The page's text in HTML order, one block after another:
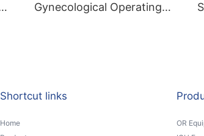
Gynecological Operating
Shortcut links
Home
OR